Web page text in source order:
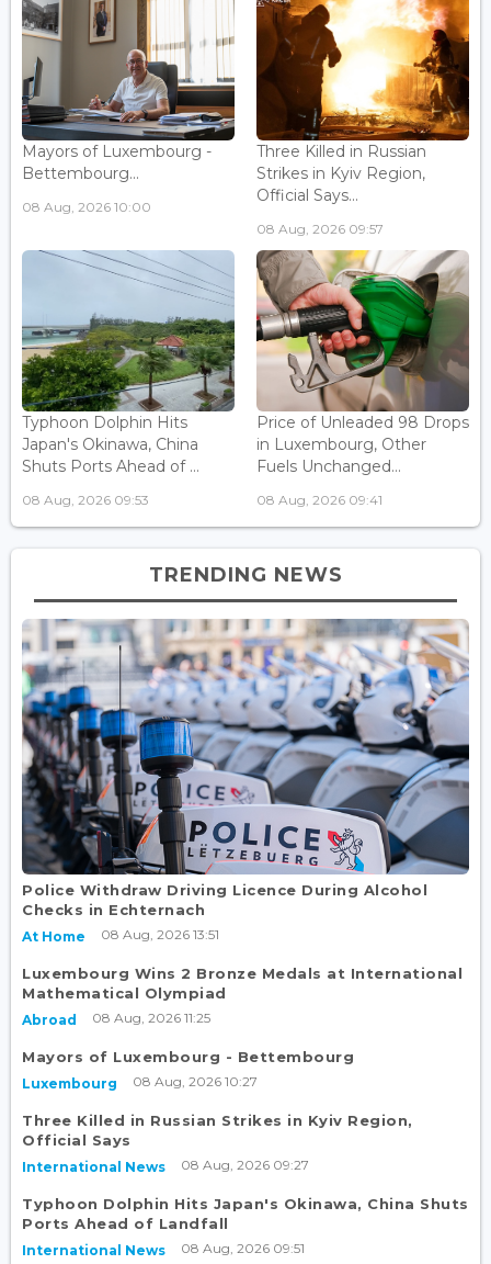
Mayors of Luxembourg -
Bettembourg...
08 Aug, 2026 10:00
Three Killed in Russian
Strikes in Kyiv Region,
Official Says...
08 Aug, 2026 09:57
Typhoon Dolphin Hits
Japan's Okinawa, China
Shuts Ports Ahead of ...
08 Aug, 2026 09:53
Price of Unleaded 98 Drops
in Luxembourg, Other
Fuels Unchanged...
08 Aug, 2026 09:41
TRENDING NEWS
Police Withdraw Driving Licence During Alcohol
Checks in Echternach
At Home 08 Aug, 2026 13:51
Luxembourg Wins 2 Bronze Medals at International
Mathematical Olympiad
Abroad 08 Aug, 2026 11:25
Mayors of Luxembourg - Bettembourg
Luxembourg 08 Aug, 2026 10:27
Three Killed in Russian Strikes in Kyiv Region,
Official Says
International News 08 Aug, 2026 09:27
Typhoon Dolphin Hits Japan's Okinawa, China Shuts
Ports Ahead of Landfall
International News 08 Aug, 2026 09:51